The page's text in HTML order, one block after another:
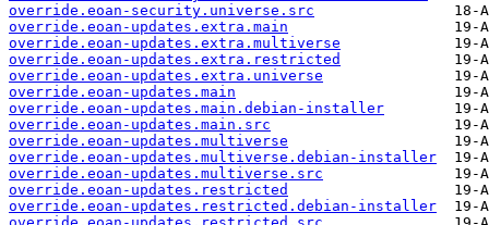
override.eoan-security.universe.src
override.eoan-updates.extra.main
override.eoan-updates.extra.multiverse
override.eoan-updates.extra.restricted
override.eoan-updates.extra.universe
override.eoan-updates.main
override.eoan-updates.main.debian-installer
override.eoan-updates.main.src
override.eoan-updates.multiverse
override.eoan-updates.multiverse.debian-installer
override.eoan-updates.multiverse.src
override.eoan-updates.restricted
override.eoan-updates.restricted.debian-installer